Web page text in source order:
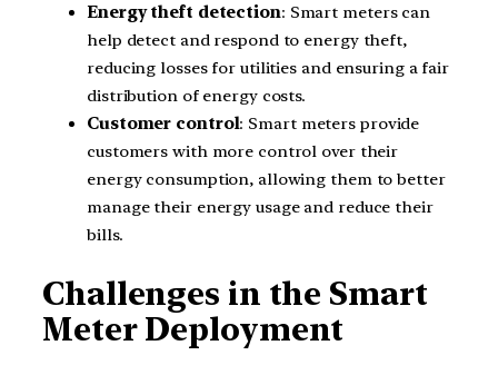
Energy theft detection: Smart meters can
help detect and respond to energy theft,
reducing losses for utilities and ensuring a fair
distribution of energy costs.
Customer control: Smart meters provide
customers with more control over their
energy consumption, allowing them to better
manage their energy usage and reduce their
bills.
Challenges in the Smart
Meter Deployment